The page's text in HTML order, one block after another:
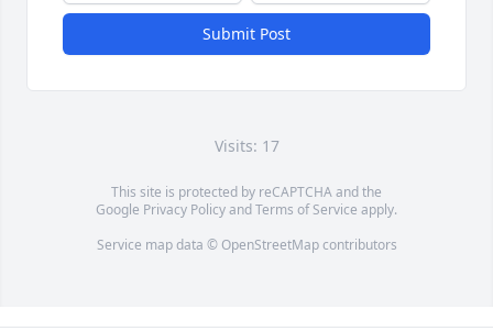
Submit Post
Visits: 17
This site is protected by reCAPTCHA and the
Google Privacy PolicyandTerms of Service apply.
Service map data © OpenStreetMapcontributors